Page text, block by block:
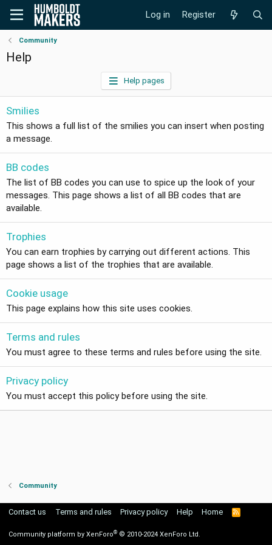
Log in Register
Community
Help
Help pages
Smilies
This shows a full list of the smilies you can insert when posting
a message.
BB codes
The list of BB codes you can use to spice up the look of your
messages. This page shows a list of all BB codes that are
available.
Trophies
You can earn trophies by carrying out different actions. This
page shows a list of the trophies that are available.
Cookie usage
This page explains how this site uses cookies.
Terms and rules
You must agree to these terms and rules before using the site.
Privacy policy
You must accept this policy before using the site.
Community
Contact us Terms and rules Privacy policy Help Home
R
S
Community platform by XenForo® © 2010-2024 XenForo Ltd.